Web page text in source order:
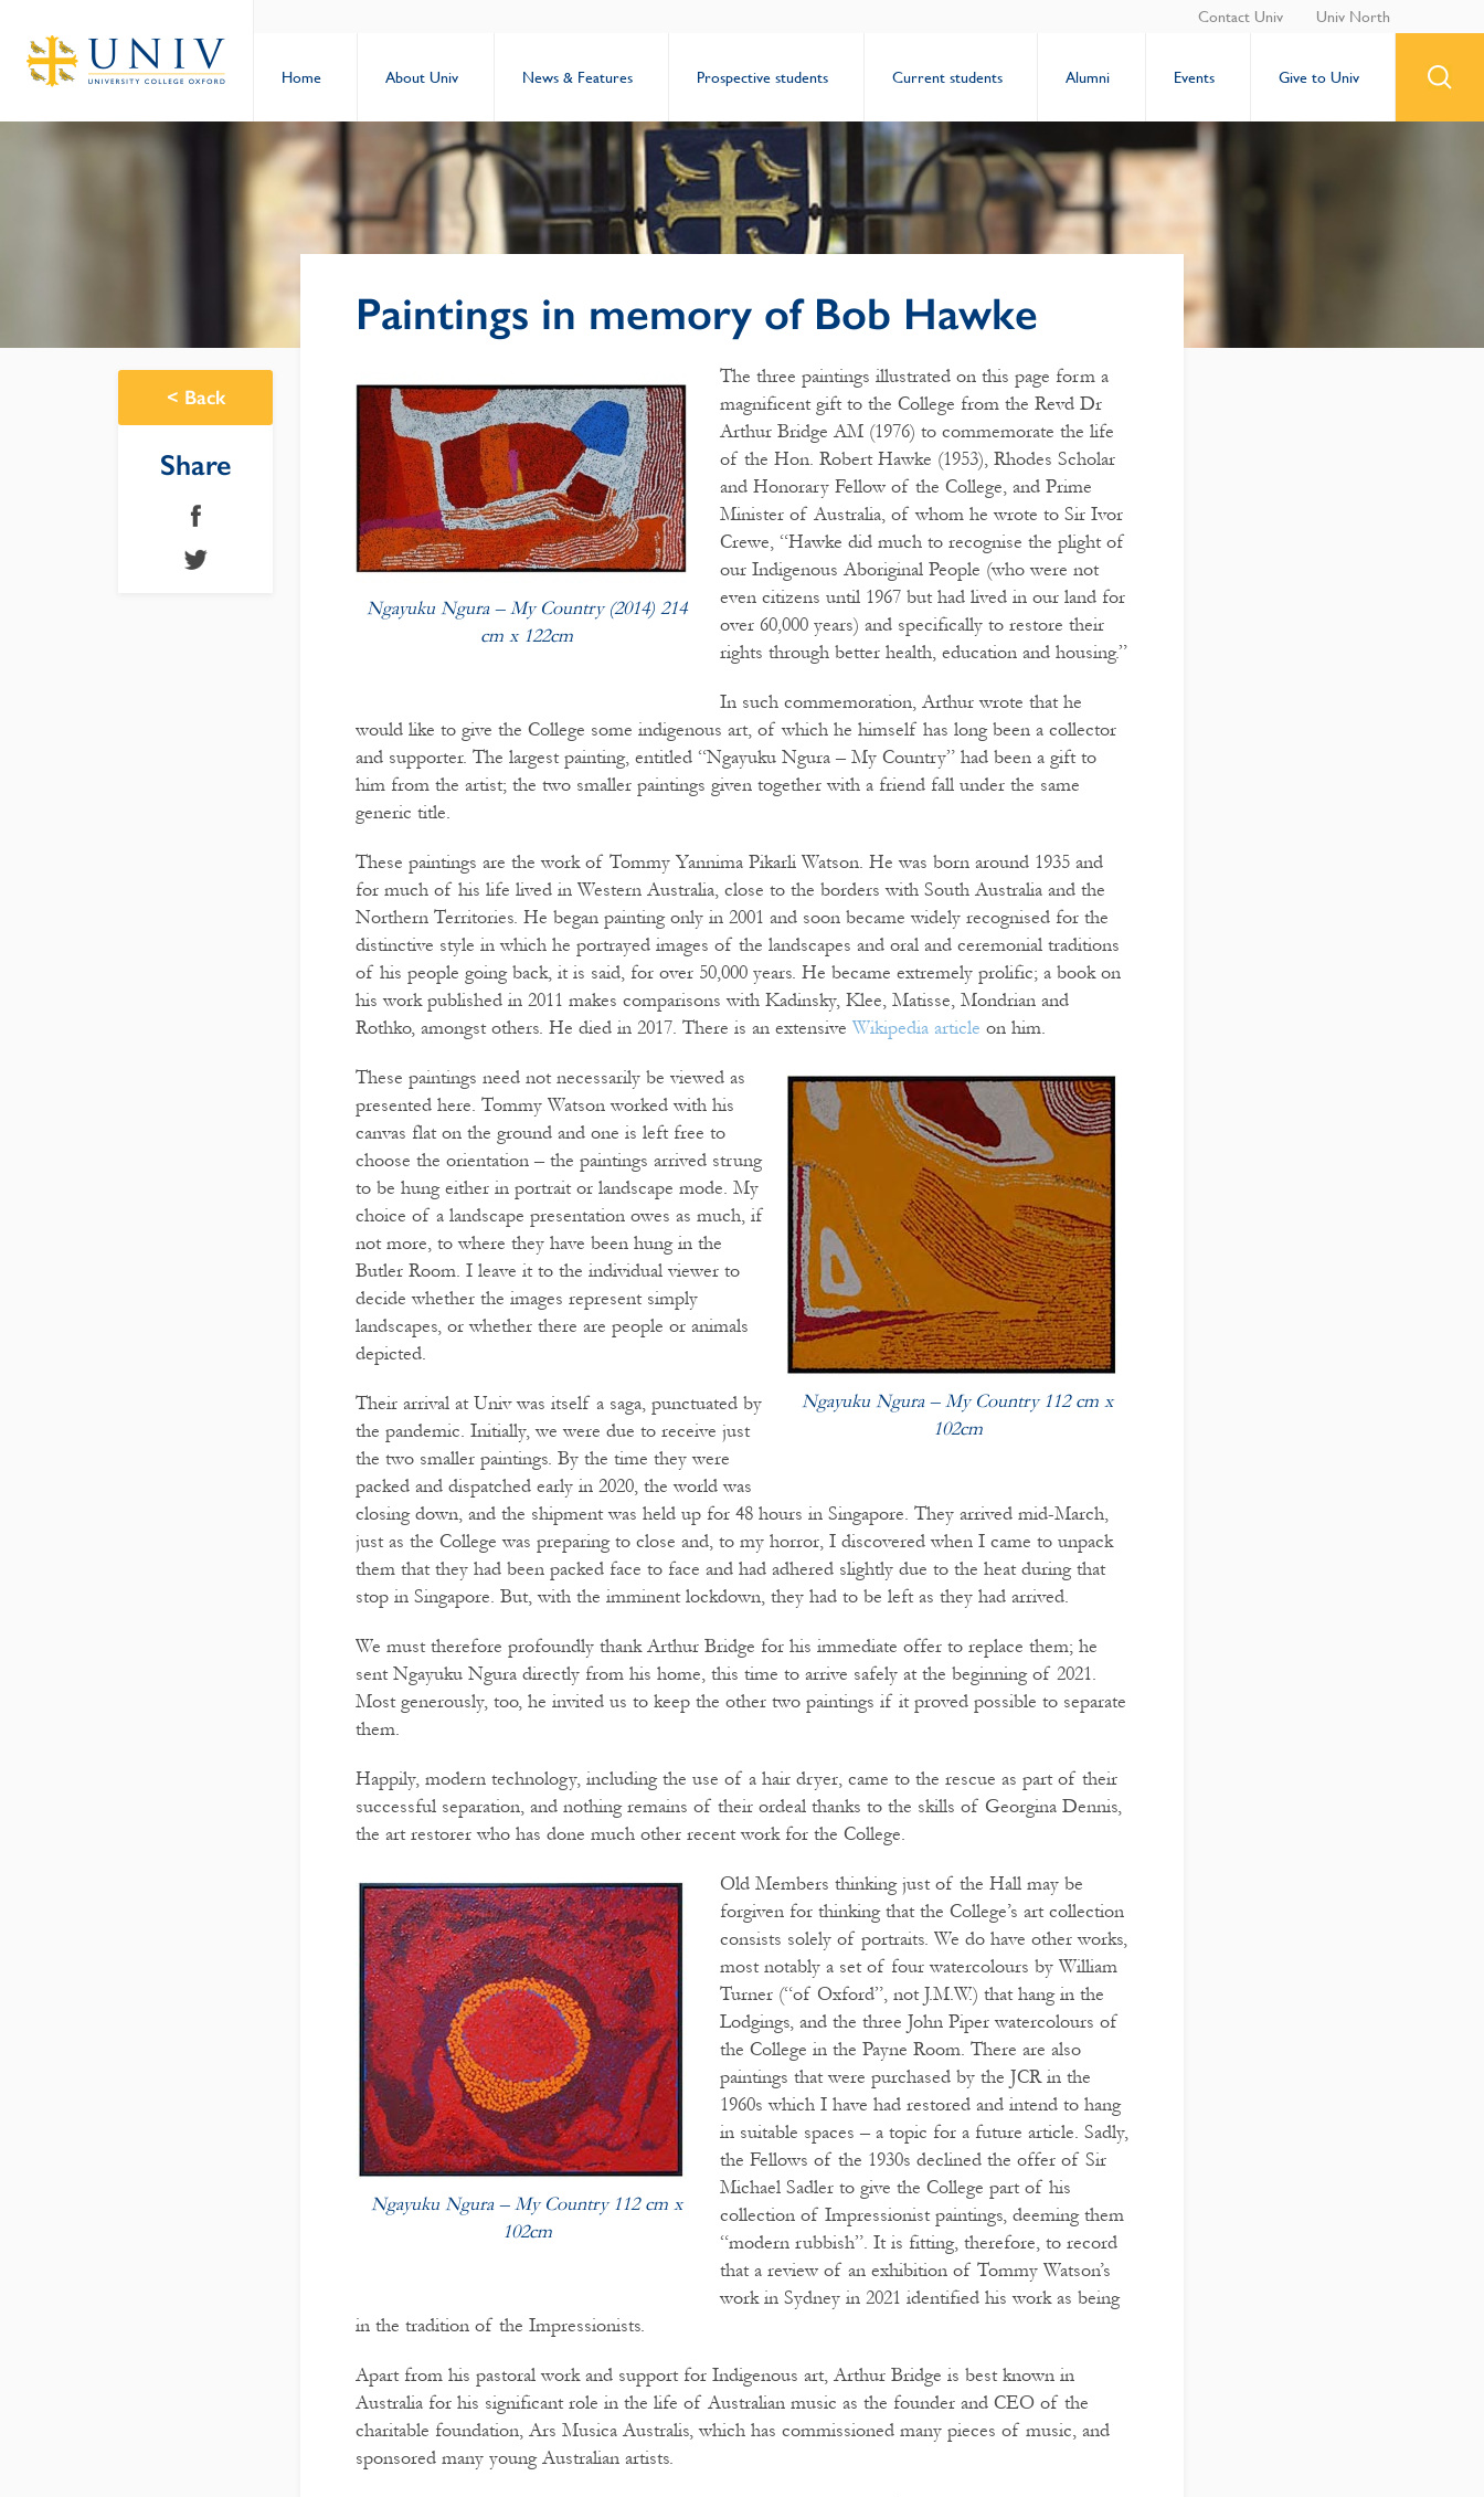
Contact Univ Univ North
Home About Univ News & Features Prospective students Current students Alumni Events Give to Univ
< Back
Share
Paintings in memory of Bob Hawke
Ngayuku Ngura – My Country (2014) 214
cm x 122cm
The three paintings illustrated on this page form a
magnificent gift to the College from the Revd Dr
Arthur Bridge AM (1976) to commemorate the life
of the Hon. Robert Hawke (1953), Rhodes Scholar
and Honorary Fellow of the College, and Prime
Minister of Australia, of whom he wrote to Sir Ivor
Crewe, “Hawke did much to recognise the plight of
our Indigenous Aboriginal People (who were not
even citizens until 1967 but had lived in our land for
over 60,000 years) and specifically to restore their
rights through better health, education and housing.”
In such commemoration, Arthur wrote that he
would like to give the College some indigenous art, of which he himself has long been a collector
and supporter. The largest painting, entitled “Ngayuku Ngura – My Country” had been a gift to
him from the artist; the two smaller paintings given together with a friend fall under the same
generic title.
These paintings are the work of Tommy Yannima Pikarli Watson. He was born around 1935 and
for much of his life lived in Western Australia, close to the borders with South Australia and the
Northern Territories. He began painting only in 2001 and soon became widely recognised for the
distinctive style in which he portrayed images of the landscapes and oral and ceremonial traditions
of his people going back, it is said, for over 50,000 years. He became extremely prolific; a book on
his work published in 2011 makes comparisons with Kadinsky, Klee, Matisse, Mondrian and
Rothko, amongst others. He died in 2017. There is an extensive Wikipedia article on him.
Ngayuku Ngura – My Country 112 cm x
102cm
These paintings need not necessarily be viewed as
presented here. Tommy Watson worked with his
canvas flat on the ground and one is left free to
choose the orientation – the paintings arrived strung
to be hung either in portrait or landscape mode. My
choice of a landscape presentation owes as much, if
not more, to where they have been hung in the
Butler Room. I leave it to the individual viewer to
decide whether the images represent simply
landscapes, or whether there are people or animals
depicted.
Their arrival at Univ was itself a saga, punctuated by
the pandemic. Initially, we were due to receive just
the two smaller paintings. By the time they were
packed and dispatched early in 2020, the world was
closing down, and the shipment was held up for 48 hours in Singapore. They arrived mid-March,
just as the College was preparing to close and, to my horror, I discovered when I came to unpack
them that they had been packed face to face and had adhered slightly due to the heat during that
stop in Singapore. But, with the imminent lockdown, they had to be left as they had arrived.
We must therefore profoundly thank Arthur Bridge for his immediate offer to replace them; he
sent Ngayuku Ngura directly from his home, this time to arrive safely at the beginning of 2021.
Most generously, too, he invited us to keep the other two paintings if it proved possible to separate
them.
Happily, modern technology, including the use of a hair dryer, came to the rescue as part of their
successful separation, and nothing remains of their ordeal thanks to the skills of Georgina Dennis,
the art restorer who has done much other recent work for the College.
Ngayuku Ngura – My Country 112 cm x
102cm
Old Members thinking just of the Hall may be
forgiven for thinking that the College’s art collection
consists solely of portraits. We do have other works,
most notably a set of four watercolours by William
Turner (“of Oxford”, not J.M.W.) that hang in the
Lodgings, and the three John Piper watercolours of
the College in the Payne Room. There are also
paintings that were purchased by the JCR in the
1960s which I have had restored and intend to hang
in suitable spaces – a topic for a future article. Sadly,
the Fellows of the 1930s declined the offer of Sir
Michael Sadler to give the College part of his
collection of Impressionist paintings, deeming them
“modern rubbish”. It is fitting, therefore, to record
that a review of an exhibition of Tommy Watson’s
work in Sydney in 2021 identified his work as being
in the tradition of the Impressionists.
Apart from his pastoral work and support for Indigenous art, Arthur Bridge is best known in
Australia for his significant role in the life of Australian music as the founder and CEO of the
charitable foundation, Ars Musica Australis, which has commissioned many pieces of music, and
sponsored many young Australian artists.